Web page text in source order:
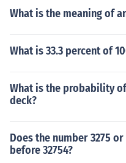
What is the meaning of
What is 33.3 percent of
What is the probability
deck?
Does the number 3275
before 32754?